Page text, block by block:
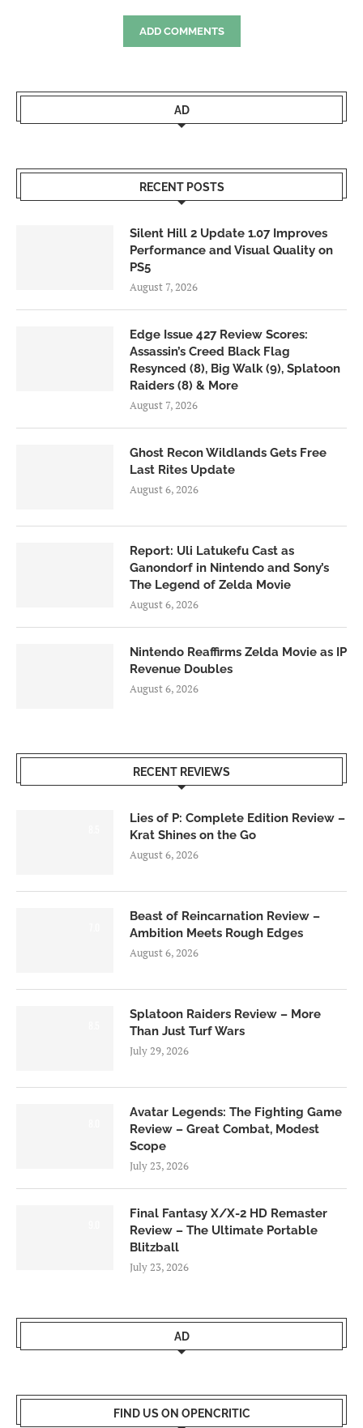
ADD COMMENTS
AD
RECENT POSTS
Silent Hill 2 Update 1.07 Improves
Performance and Visual Quality on
PS5
August 7, 2026
Edge Issue 427 Review Scores:
Assassin’s Creed Black Flag
Resynced (8), Big Walk (9), Splatoon
Raiders (8) & More
August 7, 2026
Ghost Recon Wildlands Gets Free
Last Rites Update
August 6, 2026
Report: Uli Latukefu Cast as
Ganondorf in Nintendo and Sony’s
The Legend of Zelda Movie
August 6, 2026
Nintendo Reaffirms Zelda Movie as IP
Revenue Doubles
August 6, 2026
RECENT REVIEWS
Lies of P: Complete Edition Review –
Krat Shines on the Go
August 6, 2026
Beast of Reincarnation Review –
Ambition Meets Rough Edges
August 6, 2026
Splatoon Raiders Review – More
Than Just Turf Wars
July 29, 2026
Avatar Legends: The Fighting Game
Review – Great Combat, Modest
Scope
July 23, 2026
Final Fantasy X/X-2 HD Remaster
Review – The Ultimate Portable
Blitzball
July 23, 2026
AD
FIND US ON OPENCRITIC